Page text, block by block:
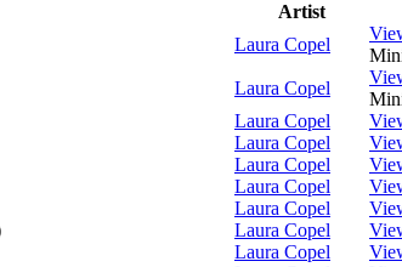
Artist
Laura Copel
Laura Copel
Laura Copel
Laura Copel
Laura Copel
Laura Copel
Laura Copel
Laura Copel
Laura Copel